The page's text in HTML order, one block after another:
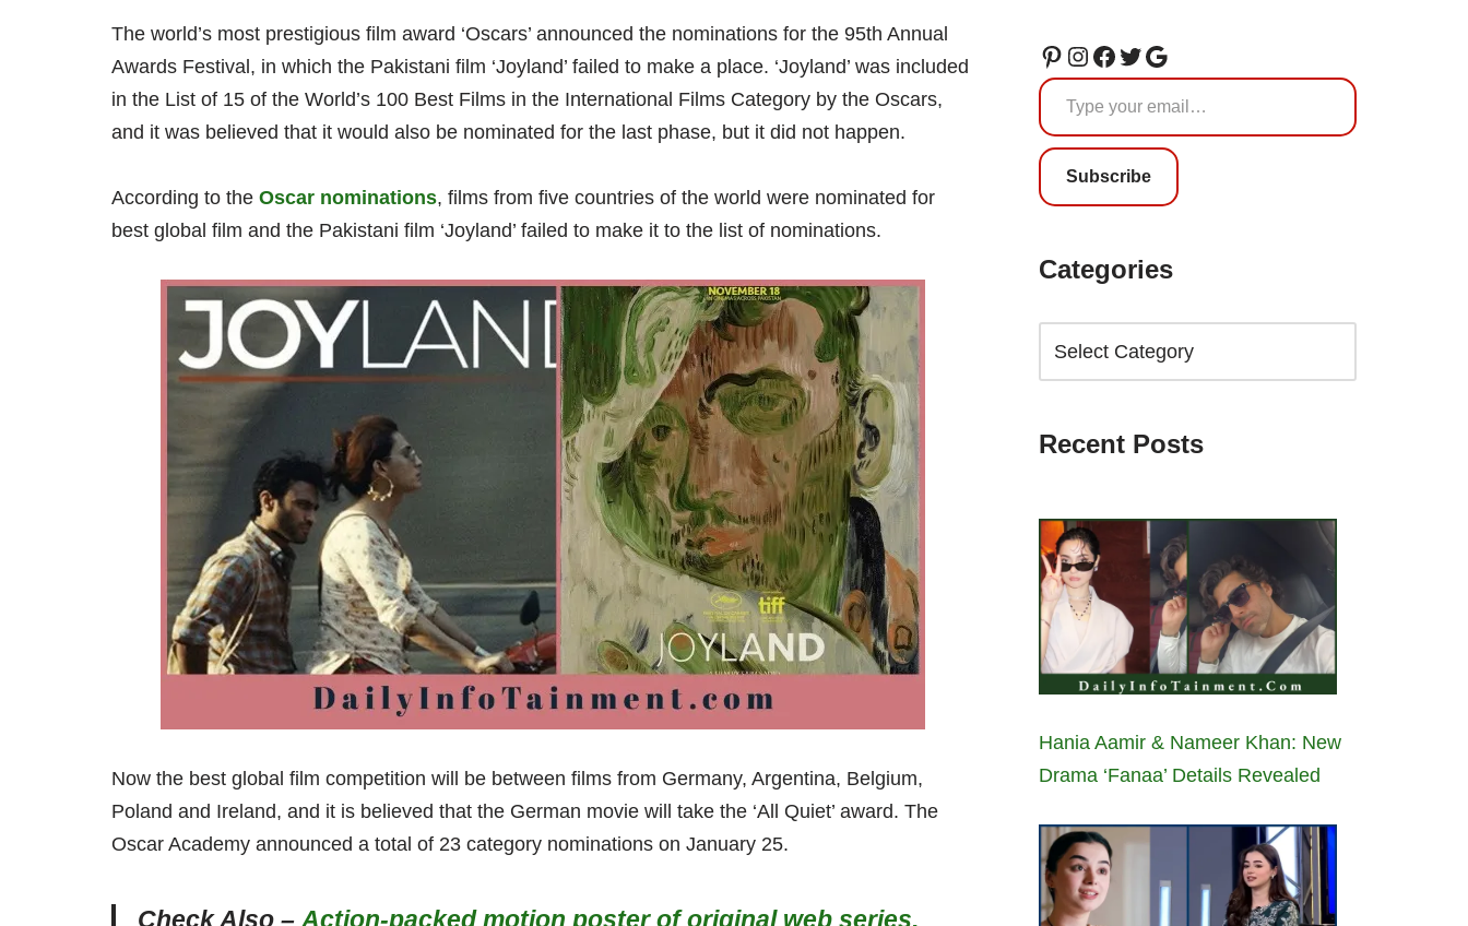
The world’s most prestigious film award ‘Oscars’ announced the nominations for the 95th Annual
Awards Festival, in which the Pakistani film ‘Joyland’ failed to make a place. ‘Joyland’ was included
in the List of 15 of the World’s 100 Best Films in the International Films Category by the Oscars,
and it was believed that it would also be nominated for the last phase, but it did not happen.
According to the Oscar nominations, films from five countries of the world were nominated for
best global film and the Pakistani film ‘Joyland’ failed to make it to the list of nominations.
Now the best global film competition will be between films from Germany, Argentina, Belgium,
Poland and Ireland, and it is believed that the German movie will take the ‘All Quiet’ award. The
Oscar Academy announced a total of 23 category nominations on January 25.
Check Also –Action-packed motion poster of original web series,
Subscribe
Categories
Recent Posts
Hania Aamir & Nameer Khan: New
Drama ‘Fanaa’ Details Revealed